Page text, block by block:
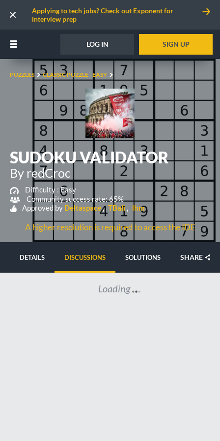
Applying to tech jobs? Check out Exponent for
interview prep
LOG IN SIGN UP
PUZZLES CLASSIC PUZZLE - EASY
SUDOKU VALIDATOR
By redCroc
Difficulty :Easy
Community success rate: 65%
Approved by Deltaspace TBali lhm
A higher resolution is required to access the IDE
DETAILS DISCUSSIONS SOLUTIONS SHARE
Loading